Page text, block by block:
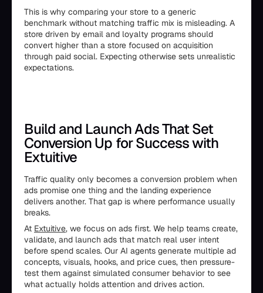
This is why comparing your store to a generic
benchmark without matching traffic mix is misleading. A
store driven by email and loyalty programs should
convert higher than a store focused on acquisition
through paid social. Expecting otherwise sets unrealistic
expectations.
Build and Launch Ads That Set
Conversion Up for Success with
Extuitive
Traffic quality only becomes a conversion problem when
ads promise one thing and the landing experience
delivers another. That gap is where performance usually
breaks.
At Extuitive, we focus on ads first. We help teams create,
validate, and launch ads that match real user intent
before spend scales. Our AI agents generate multiple ad
concepts, visuals, hooks, and price cues, then pressure-
test them against simulated consumer behavior to see
what actually holds attention and drives action.